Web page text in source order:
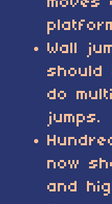
Wall
should
do
jumps.
now
and